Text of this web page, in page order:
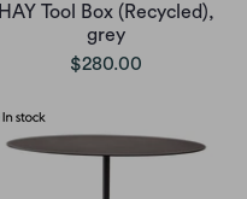
HAY Tool Box (Recycled),
grey
$280.00